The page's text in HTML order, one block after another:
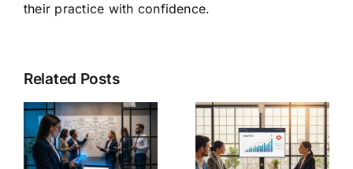
their practice with confidence.
Related Posts